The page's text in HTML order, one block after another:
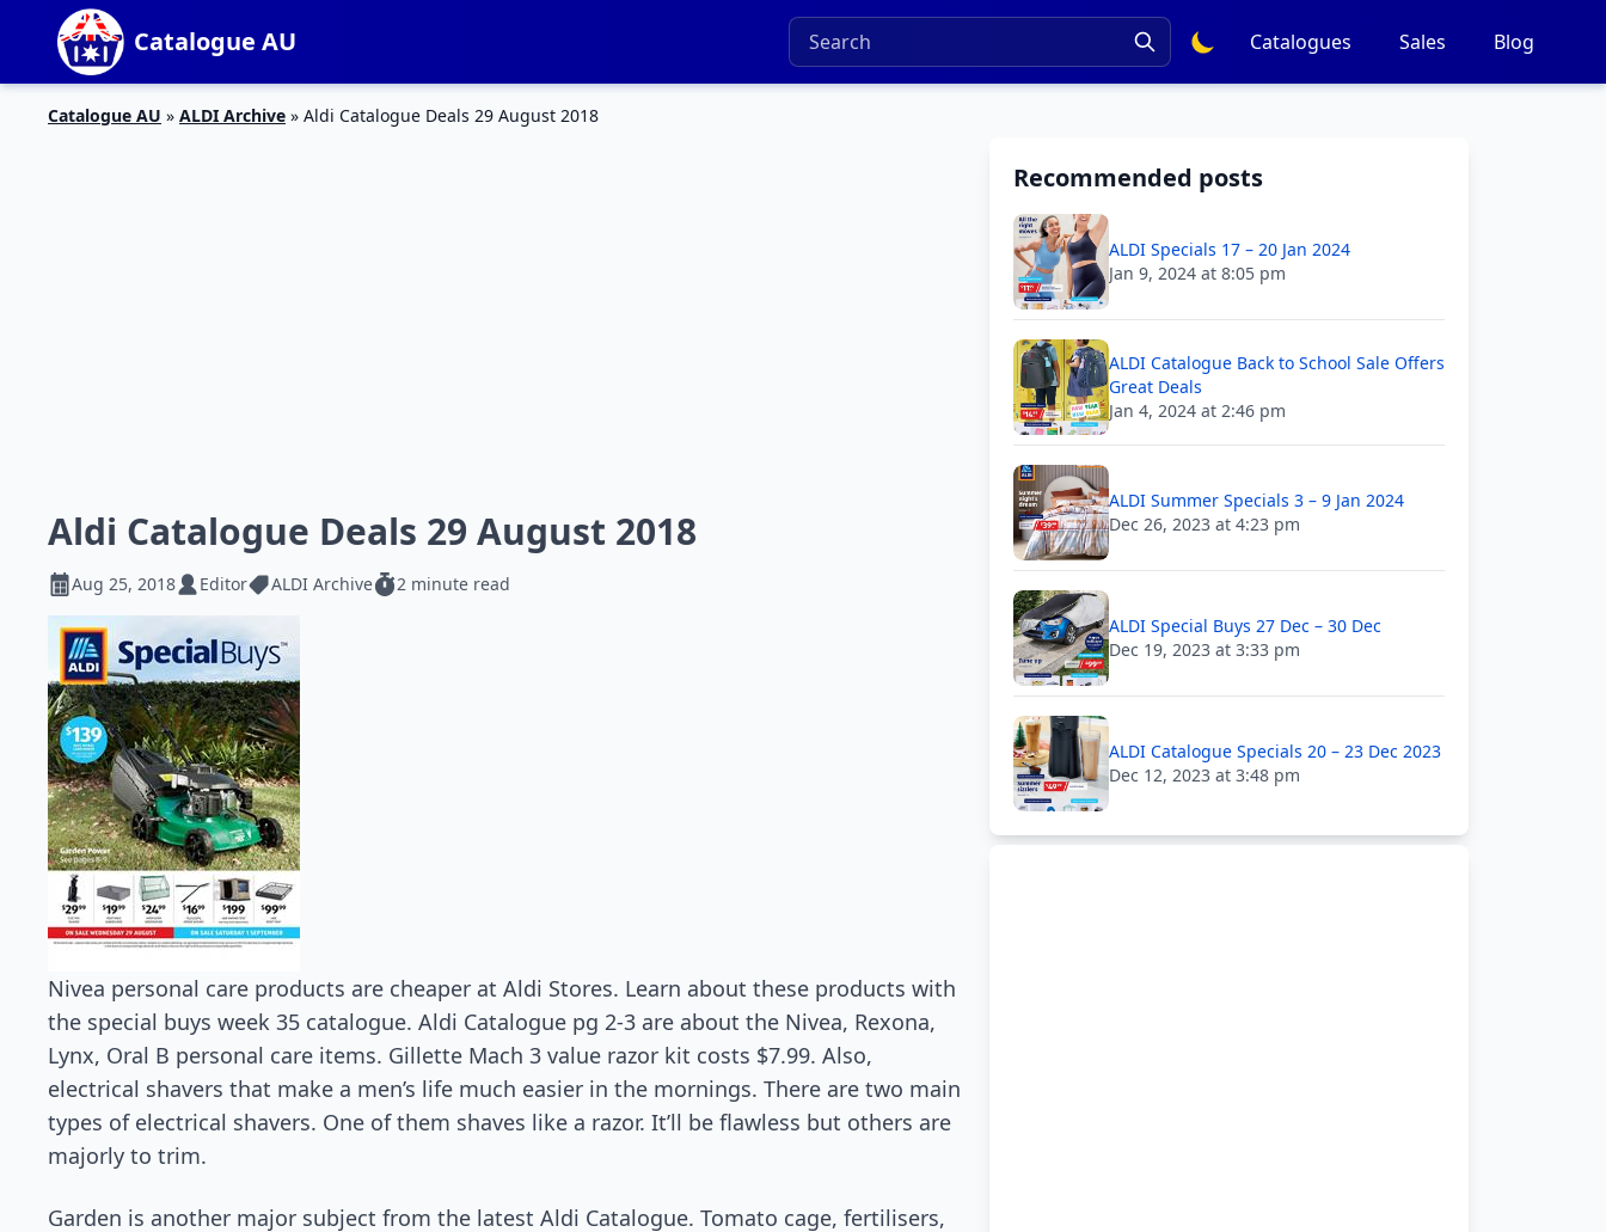
Catalogue AU Catalogues Sales Blog
Catalogue AU » ALDI Archive » Aldi Catalogue Deals 29 August 2018
Aldi Catalogue Deals 29 August 2018
Aug 25, 2018 Editor ALDI Archive 2 minute read
Nivea personal care products are cheaper at Aldi Stores. Learn about these products with
the special buys week 35 catalogue. Aldi Catalogue pg 2-3 are about the Nivea, Rexona,
Lynx, Oral B personal care items. Gillette Mach 3 value razor kit costs $7.99. Also,
electrical shavers that make a men’s life much easier in the mornings. There are two main
types of electrical shavers. One of them shaves like a razor. It’ll be flawless but others are
majorly to trim.
Garden is another major subject from the latest Aldi Catalogue. Tomato cage, fertilisers,
Recommended posts
ALDI Specials 17 – 20 Jan 2024
Jan 9, 2024 at 8:05 pm
ALDI Catalogue Back to School Sale Offers
Great Deals
Jan 4, 2024 at 2:46 pm
ALDI Summer Specials 3 – 9 Jan 2024
Dec 26, 2023 at 4:23 pm
ALDI Special Buys 27 Dec – 30 Dec
Dec 19, 2023 at 3:33 pm
ALDI Catalogue Specials 20 – 23 Dec 2023
Dec 12, 2023 at 3:48 pm